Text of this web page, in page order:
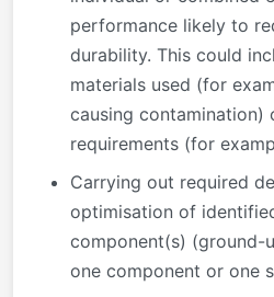
performance likely to
durability. This could
materials used (for
causing contamination)
requirements (for
Carrying out required
optimisation of
component(s) (ground-
one component or one